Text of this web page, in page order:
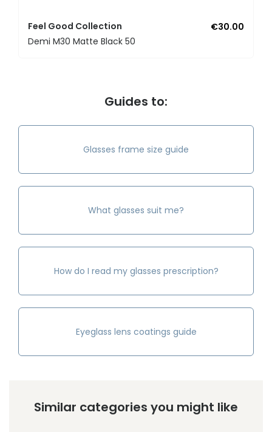
Feel Good Collection
€30.00
Demi M30 Matte Black 50
Guides to:
Glasses frame size guide
What glasses suit me?
How do I read my glasses prescription?
Eyeglass lens coatings guide
Similar categories you might like